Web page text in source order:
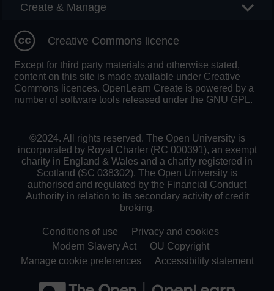
Create & Manage
Creative Commons licence
Except for third party materials and otherwise stated,
content on this site is made available under Creative
Commons licences. OpenLearn Create is powered by a
number of software tools released under the GNU GPL.
©2024. All rights reserved. The Open University is
incorporated by Royal Charter (RC 000391), an exempt
charity in England & Wales and a charity registered in
Scotland (SC 038302). The Open University is
authorised and regulated by the Financial Conduct
Authority in relation to its secondary activity of credit
broking.
Conditions of use
Privacy and cookies
Modern Slavery Act
OU Copyright
Manage cookie preferences
Accessibility statement